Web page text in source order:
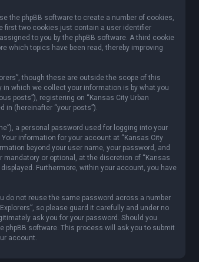
the phpBB software to create a number of cookies,
first two cookies just contain a user identifier
to you by the phpBB software. A third cookie
which topics have been read, thereby improving
though these are outside the scope of this
which we collect your information is by what you
posts”), registering on “Kansas City Urban
in (hereinafter “your posts”).
a personal password used for logging into your
information for your account at “Kansas City
beyond your user name, your password, and
mandatory or optional, at the discretion of “Kansas
Furthermore, within your account, you have
do not reuse the same password across a number
so please guard it carefully and under no
ask you for your password. Should you
phpBB software. This process will ask you to submit
account.